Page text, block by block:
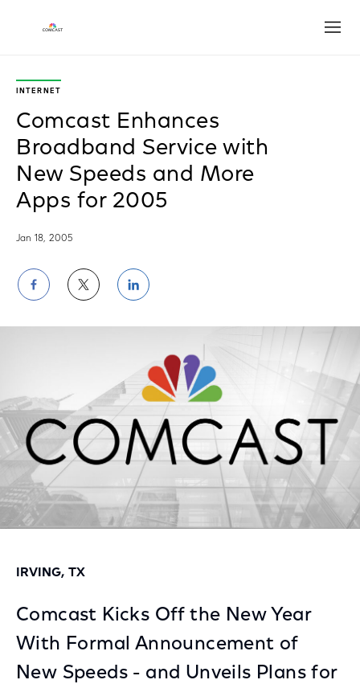
INTERNET
Comcast Enhances
Broadband Service with
New Speeds and More
Apps for 2005
Jan 18, 2005
Share
on
Facebook
Share
on
Twitter
Share
on
LinkedIn
IRVING, TX
Comcast Kicks Off the New Year
With Formal Announcement of
New Speeds - and Unveils Plans for